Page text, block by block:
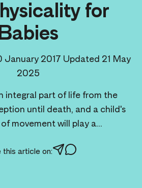
for
Babies
January 2017 Updated 21 May
2025
integral part of life from the
until death, and a child's
movement will play a...
this article on: